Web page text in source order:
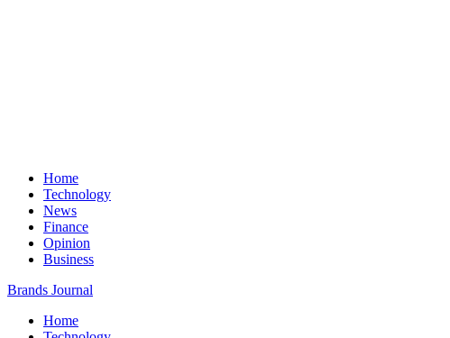
Home
Technology
News
Finance
Opinion
Business
Brands Journal
Home